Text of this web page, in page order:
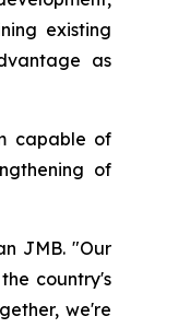
existing
as
capable of
of
JMB. "Our
country's
we're